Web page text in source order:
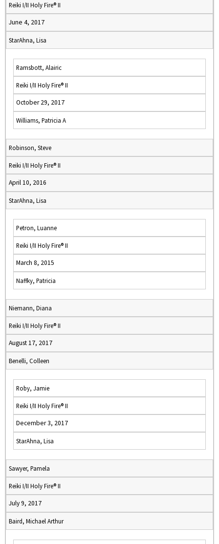
Reiki I/II Holy Fire® II
June 4, 2017
StarAhna, Lisa
Ramsbott, Alairic
Reiki I/II Holy Fire® II
October 29, 2017
Williams, Patricia A
Robinson, Steve
Reiki I/II Holy Fire® II
April 10, 2016
StarAhna, Lisa
Petron, Luanne
Reiki I/II Holy Fire® II
March 8, 2015
Naffky, Patricia
Niemann, Diana
Reiki I/II Holy Fire® II
August 17, 2017
Benelli, Colleen
Roby, Jamie
Reiki I/II Holy Fire® II
December 3, 2017
StarAhna, Lisa
Sawyer, Pamela
Reiki I/II Holy Fire® II
July 9, 2017
Baird, Michael Arthur